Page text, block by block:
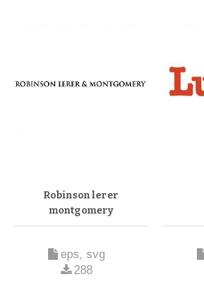
Robinson lerer
montgomery
eps, svg
288